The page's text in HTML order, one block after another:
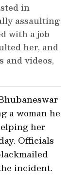
in
assaulting
with a job
her, and
and videos,
a woman he
her
Officials
incident.